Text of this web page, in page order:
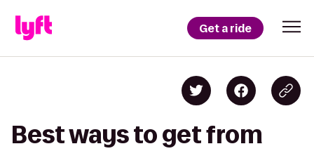
Get a ride
Best ways to get from